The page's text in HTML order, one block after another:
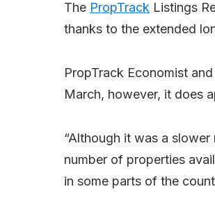
The PropTrack Listings
thanks to the extended
PropTrack Economist
March, however, it does
“Although it was a
number of properties
in some parts of the